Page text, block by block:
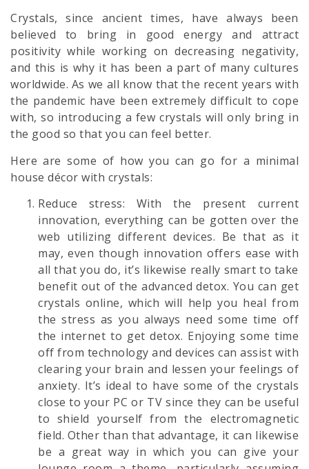
Crystals, since ancient times, have always been
believed to bring in good energy and attract
positivity while working on decreasing negativity,
and this is why it has been a part of many cultures
worldwide. As we all know that the recent years with
the pandemic have been extremely difficult to cope
with, so introducing a few crystals will only bring in
the good so that you can feel better.
Here are some of how you can go for a minimal
house décor with crystals:
Reduce stress: With the present current
innovation, everything can be gotten over the
web utilizing different devices. Be that as it
may, even though innovation offers ease with
all that you do, it’s likewise really smart to take
benefit out of the advanced detox. You can get
crystals online, which will help you heal from
the stress as you always need some time off
the internet to get detox. Enjoying some time
off from technology and devices can assist with
clearing your brain and lessen your feelings of
anxiety. It’s ideal to have some of the crystals
close to your PC or TV since they can be useful
to shield yourself from the electromagnetic
field. Other than that advantage, it can likewise
be a great way in which you can give your